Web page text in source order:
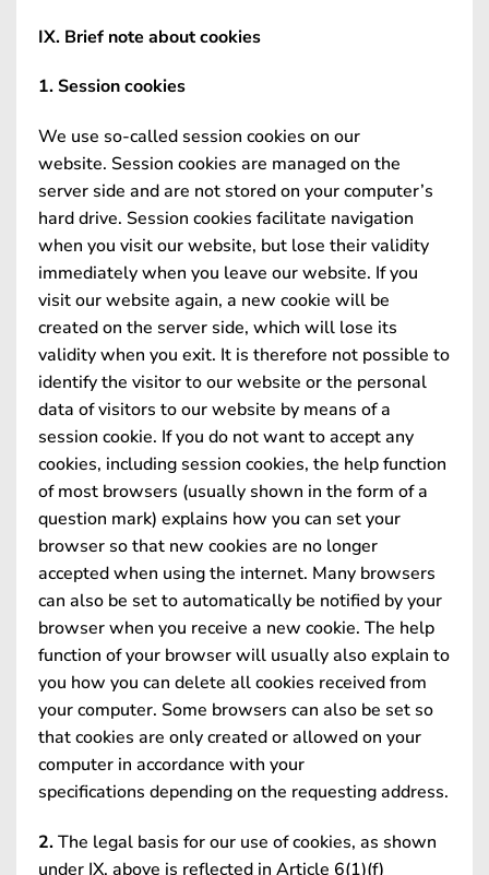
IX. Brief note about cookies
1. Session cookies
We use so-called session cookies on our
website. Session cookies are managed on the
server side and are not stored on your computer’s
hard drive. Session cookies facilitate navigation
when you visit our website, but lose their validity
immediately when you leave our website. If you
visit our website again, a new cookie will be
created on the server side, which will lose its
validity when you exit. It is therefore not possible to
identify the visitor to our website or the personal
data of visitors to our website by means of a
session cookie. If you do not want to accept any
cookies, including session cookies, the help function
of most browsers (usually shown in the form of a
question mark) explains how you can set your
browser so that new cookies are no longer
accepted when using the internet. Many browsers
can also be set to automatically be notified by your
browser when you receive a new cookie. The help
function of your browser will usually also explain to
you how you can delete all cookies received from
your computer. Some browsers can also be set so
that cookies are only created or allowed on your
computer in accordance with your
specifications depending on the requesting address.
2.The legal basis for our use of cookies, as shown
under IX. above is reflected in Article 6(1)(f)